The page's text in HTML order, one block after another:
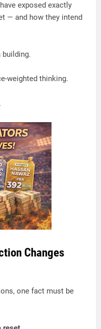
exposed exactly
— and how they intend
weighted thinking.
Changes
one fact must be